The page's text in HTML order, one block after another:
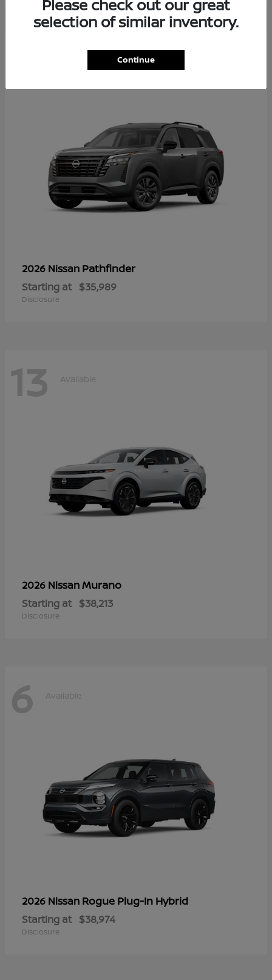
2026 Nissan Pathfinder
Starting at $35,989
Disclosure
13 Available
2026 NissanMurano
Starting at $38,213
Disclosure
6 Available
2026 Nissan Rogue Plug-In Hybrid
Starting at $38,974
Disclosure
Please check out our great
selection of similar inventory.
Continue